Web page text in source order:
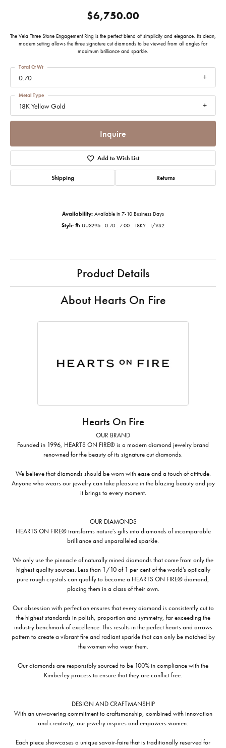
$6,750.00
The Vela Three Stone Engagement Ring is the perfect blend of simplicity and elegance. Its clean,
modern setting allows the three signature cut diamonds to be viewed from all angles for
maximum brilliance and sparkle.
0.70
Total Ct Wt
18K Yellow Gold
Metal Type
Inquire
Add to Wish List
Shipping Returns
Availability: Available in 7-10 Business Days
Style #: UU3296 : 0.70 : 7.00 : 18KY : I/VS2
Product Details
About Hearts On Fire
Hearts On Fire
OUR BRAND
Founded in 1996, HEARTS ON FIRE® is a modern diamond jewelry brand
renowned for the beauty of its signature cut diamonds.
We believe that diamonds should be worn with ease and a touch of attitude.
Anyone who wears our jewelry can take pleasure in the blazing beauty and joy
it brings to every moment.
OUR DIAMONDS
HEARTS ON FIRE® transforms nature's gifts into diamonds of incomparable
brilliance and unparalleled sparkle.
We only use the pinnacle of naturally mined diamonds that come from only the
highest quality sources. Less than 1/10 of 1 per cent of the world's optically
pure rough crystals can qualify to become a HEARTS ON FIRE® diamond,
placing them in a class of their own.
Our obsession with perfection ensures that every diamond is consistently cut to
the highest standards in polish, proportion and symmetry, far exceeding the
industry benchmark of excellence. This results in the perfect hearts and arrows
pattern to create a vibrant fire and radiant sparkle that can only be matched by
the women who wear them.
Our diamonds are responsibly sourced to be 100% in compliance with the
Kimberley process to ensure that they are conflict free.
DESIGN AND CRAFTMANSHIP
With an unwavering commitment to craftsmanship, combined with innovation
and creativity, our jewelry inspires and empowers women.
Each piece showcases a unique savoir-faire that is traditionally reserved for